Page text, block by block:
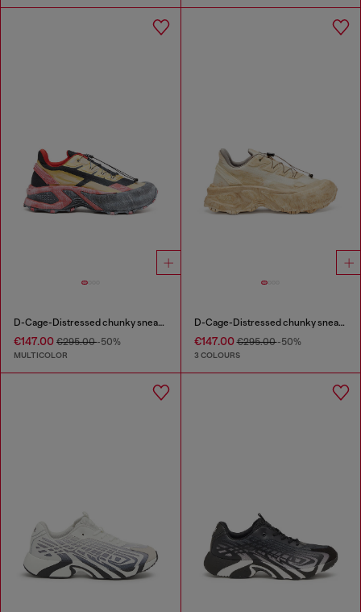
D-Cage-Distressed chunky sneakers in ripstop
€147.00 €295.00-50%
MULTICOLOR
D-Cage-Distressed chunky sneakers in ripstop
€147.00€295.00-50%
3 COLOURS